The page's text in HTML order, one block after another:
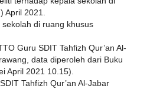
April 2021.
di ruang khusus
Guru SDIT Tahfizh Qur’an Al-
data diperoleh dari Buku
April 2021 10.15).
Tahfizh Qur’an Al-Jabar